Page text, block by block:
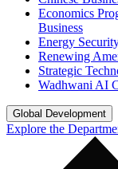
Economics
Business
Energy
Renewing
Strategic
Wadhwani AI
Global Development
Explore the